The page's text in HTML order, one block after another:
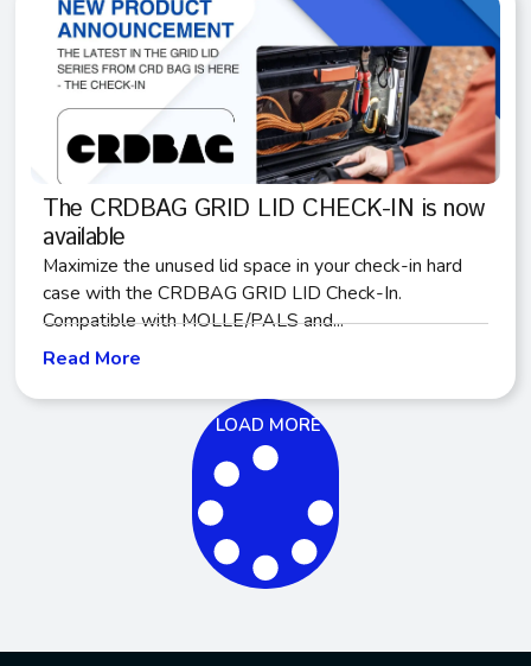
The CRDBAG GRID LID CHECK-IN is now
available
Maximize the unused lid space in your check-in hard
case with the CRDBAG GRID LID Check-In.
Compatible with MOLLE/PALS and...
Read More
LOAD MORE